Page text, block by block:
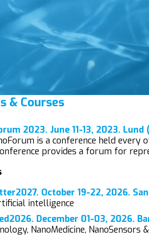
& Courses
2023. June 11-13, 2023. Lund
is a conference held
provides a forum for
October 19-22, 2026.
intelligence
December 01-03, 2026.
NanoMedicine, NanoSensors